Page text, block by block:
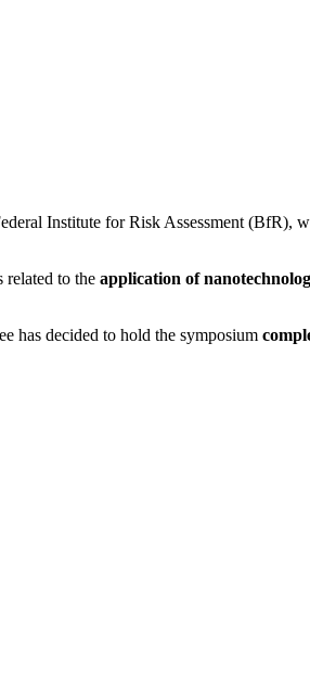
Institute for Risk Assessment (BfR),
related to the application of
has decided to hold the symposium